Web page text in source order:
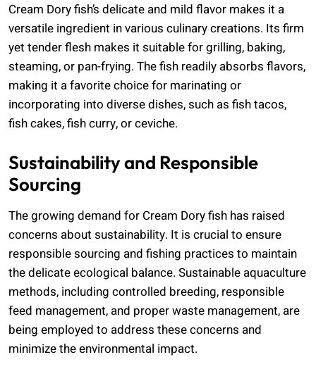
Cream Dory fish’s delicate and mild flavor makes it a
versatile ingredient in various culinary creations. Its firm
yet tender flesh makes it suitable for grilling, baking,
steaming, or pan-frying. The fish readily absorbs flavors,
making it a favorite choice for marinating or
incorporating into diverse dishes, such as fish tacos,
fish cakes, fish curry, or ceviche.
Sustainability and Responsible
Sourcing
The growing demand for Cream Dory fish has raised
concerns about sustainability. It is crucial to ensure
responsible sourcing and fishing practices to maintain
the delicate ecological balance. Sustainable aquaculture
methods, including controlled breeding, responsible
feed management, and proper waste management, are
being employed to address these concerns and
minimize the environmental impact.